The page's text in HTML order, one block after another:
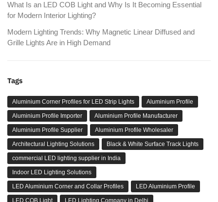
What Is an LED COB Light and Why Is It Becoming Essential
for Modern Interior Lighting?
Modern Lighting Trends: Why Magnetic Linear Diffused and
Grille Lights Are in High Demand
Tags
Aluminium Corner Profiles for LED Strip Lights Aluminium Profile
Aluminium Profile Importer Aluminium Profile Manufacturer
Aluminium Profile Supplier Aluminium Profile Wholesaler
Architectural Lighting Solutions Black & White Surface Track Lights
commercial LED lighting supplier in India
Indoor LED Lighting Solutions
LED Aluminium Corner and Collar Profiles LED Aluminium Profile